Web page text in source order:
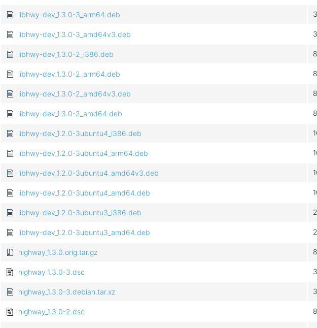
libhwy-dev_1.3.0-3_arm64.deb
libhwy-dev_1.3.0-3_amd64v3.deb
libhwy-dev_1.3.0-2_i386.deb
libhwy-dev_1.3.0-2_arm64.deb
libhwy-dev_1.3.0-2_amd64v3.deb
libhwy-dev_1.3.0-2_amd64.deb
libhwy-dev_1.2.0-3ubuntu4_i386.deb
libhwy-dev_1.2.0-3ubuntu4_arm64.deb
libhwy-dev_1.2.0-3ubuntu4_amd64v3.deb
libhwy-dev_1.2.0-3ubuntu4_amd64.deb
libhwy-dev_1.2.0-3ubuntu3_i386.deb
libhwy-dev_1.2.0-3ubuntu3_amd64.deb
highway_1.3.0.orig.tar.gz
highway_1.3.0-3.dsc
highway_1.3.0-3.debian.tar.xz
highway_1.3.0-2.dsc